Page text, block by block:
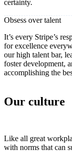
certainty.
Obsess over talent
It’s every Stripe’s
for excellence
our high talent bar,
foster development,
accomplishing the
Our culture
Like all great
with norms that can